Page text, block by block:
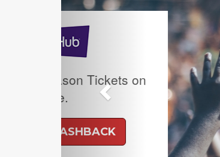
Upgrade Your
Lenses with
Frame Plus
Ban Meta
UP TO